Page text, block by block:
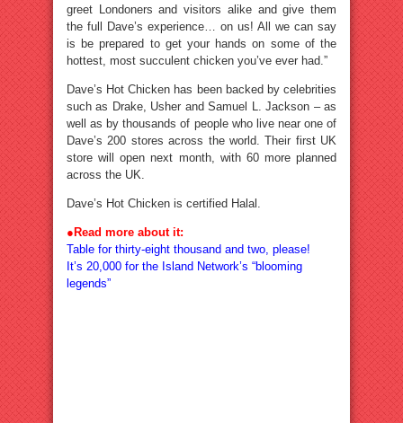
greet Londoners and visitors alike and give them
the full Dave’s experience… on us! All we can say
is be prepared to get your hands on some of the
hottest, most succulent chicken you’ve ever had.”
Dave’s Hot Chicken has been backed by celebrities
such as Drake, Usher and Samuel L. Jackson – as
well as by thousands of people who live near one of
Dave’s 200 stores across the world. Their first UK
store will open next month, with 60 more planned
across the UK.
Dave’s Hot Chicken is certified Halal.
● Read more about it:
Table for thirty-eight thousand and two, please!
It’s 20,000 for the Island Network’s “blooming
legends”